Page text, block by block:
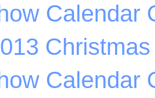
Calendar
Calendar